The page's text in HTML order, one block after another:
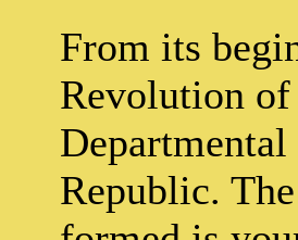
From its
Revolution
Republic.